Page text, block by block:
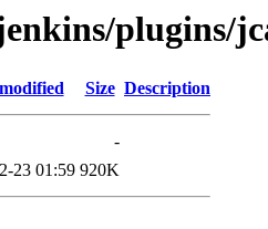
plugins/
Size Description
-
23 01:59 920K